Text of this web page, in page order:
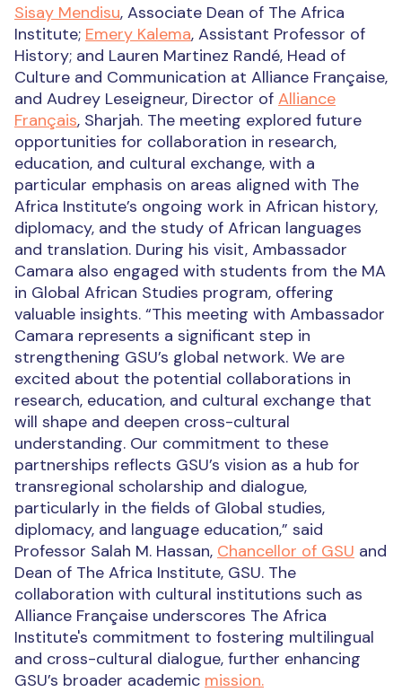
Sisay Mendisu, Associate Dean of The Africa
Institute; Emery Kalema, Assistant Professor of
History; and Lauren Martinez Randé, Head of
Culture and Communication at Alliance Française,
and Audrey Leseigneur, Director of Alliance
Français, Sharjah. The meeting explored future
opportunities for collaboration in research,
education, and cultural exchange, with a
particular emphasis on areas aligned with The
Africa Institute’s ongoing work in African history,
diplomacy, and the study of African languages
and translation. During his visit, Ambassador
Camara also engaged with students from the MA
in Global African Studies program, offering
valuable insights. “This meeting with Ambassador
Camara represents a significant step in
strengthening GSU’s global network. We are
excited about the potential collaborations in
research, education, and cultural exchange that
will shape and deepen cross-cultural
understanding. Our commitment to these
partnerships reflects GSU’s vision as a hub for
transregional scholarship and dialogue,
particularly in the fields of Global studies,
diplomacy, and language education,” said
Professor Salah M. Hassan, Chancellor of GSU and
Dean of The Africa Institute, GSU. The
collaboration with cultural institutions such as
Alliance Française underscores The Africa
Institute's commitment to fostering multilingual
and cross-cultural dialogue, further enhancing
GSU’s broader academic mission.